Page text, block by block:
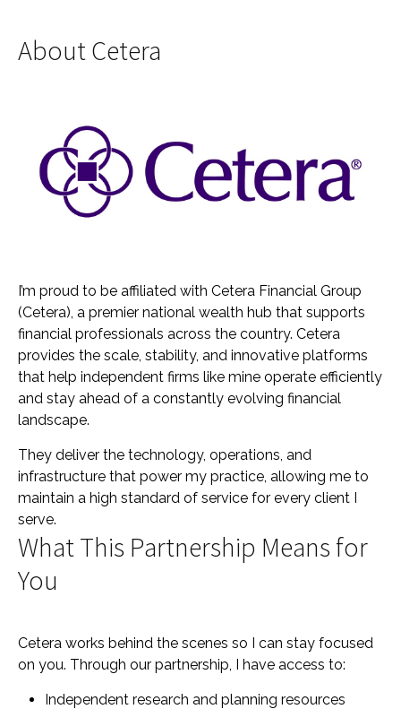
About Cetera
I’m proud to be affiliated with Cetera Financial Group
(Cetera), a premier national wealth hub that supports
financial professionals across the country. Cetera
provides the scale, stability, and innovative platforms
that help independent firms like mine operate efficiently
and stay ahead of a constantly evolving financial
landscape.
They deliver the technology, operations, and
infrastructure that power my practice, allowing me to
maintain a high standard of service for every client I
serve.
What This Partnership Means for
You
Cetera works behind the scenes so I can stay focused
on you. Through our partnership, I have access to:
Independent research and planning resources